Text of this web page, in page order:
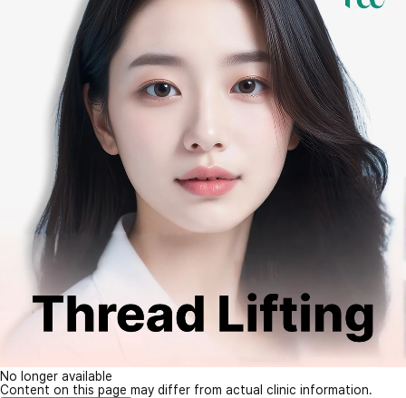
No longer available
Content on this page may differ from actual clinic information.